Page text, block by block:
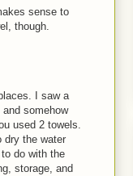
sense to
though.
I saw a
somehow
used 2 towels.
dry the water
do with the
storage, and